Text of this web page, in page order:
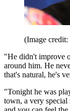
(Image
"He didn't improve
around him. He
that's natural, he's
"Tonight he was
town, a very